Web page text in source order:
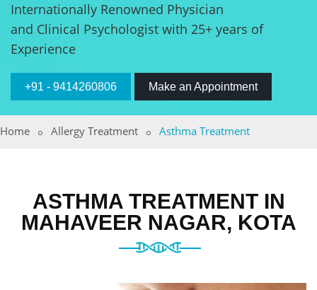
Internationally Renowned Physician
and Clinical Psychologist with 25+ years of
Experience
+91 - 9414260806 Make an Appointment
Home Allergy Treatment Asthma Treatment
ASTHMA TREATMENT IN
MAHAVEER NAGAR, KOTA